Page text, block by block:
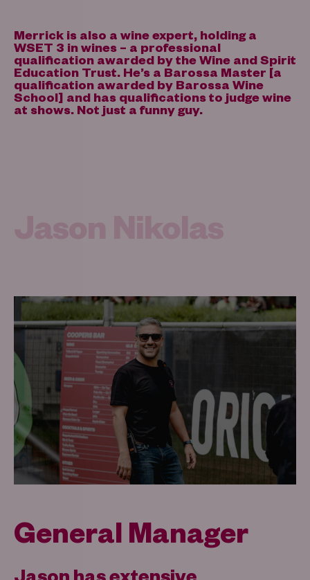
Merrick is also a wine expert, holding a
WSET 3 in wines – a professional
qualification awarded by the Wine and Spirit
Education Trust. He’s a Barossa Master [a
qualification awarded by Barossa Wine
School] and has qualifications to judge wine
at shows. Not just a funny guy.
General Manager
Jason has extensive